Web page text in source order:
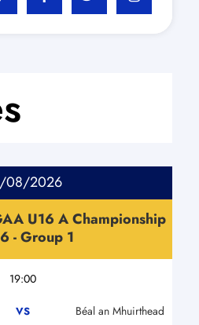
08/2026
U16 A Championship
- Group 1
19:00
VS Béal an Mhuirthead